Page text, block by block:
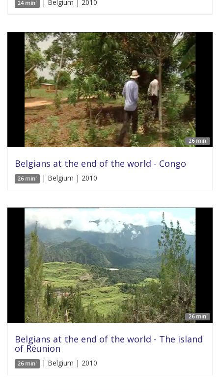
24 min' | Belgium | 2010
26 min'
Belgians at the end of the world - Congo
26 min' | Belgium | 2010
26 min'
Belgians at the end of the world - The island
of Réunion
26 min' | Belgium | 2010